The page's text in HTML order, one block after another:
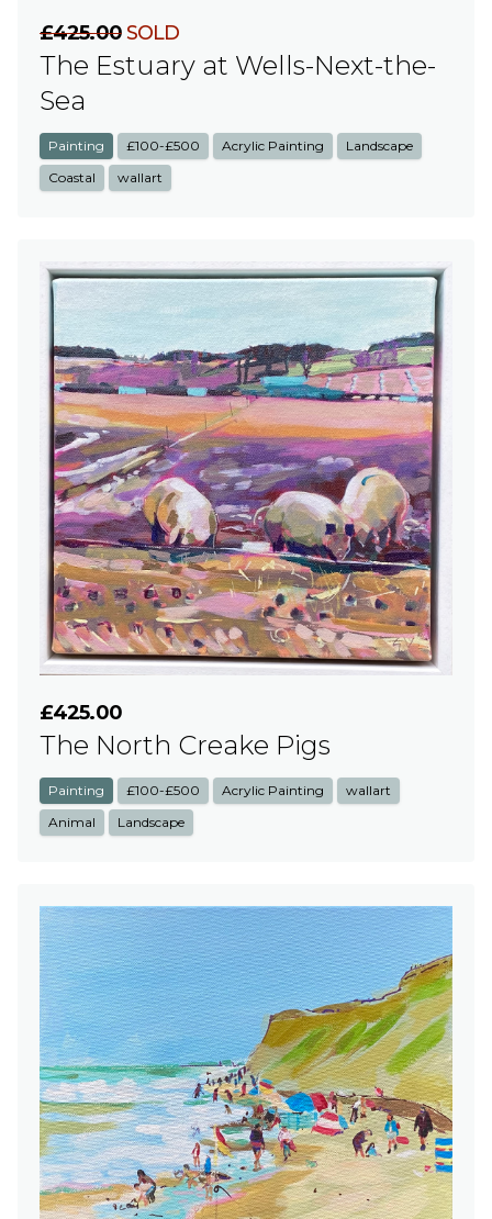
£425.00SOLD
The Estuary at Wells-Next-the-
Sea
Painting £100-£500 Acrylic Painting
Landscape
Coastal
wallart
£425.00
The North Creake Pigs
Painting £100-£500 Acrylic Painting
wallart
Animal
Landscape